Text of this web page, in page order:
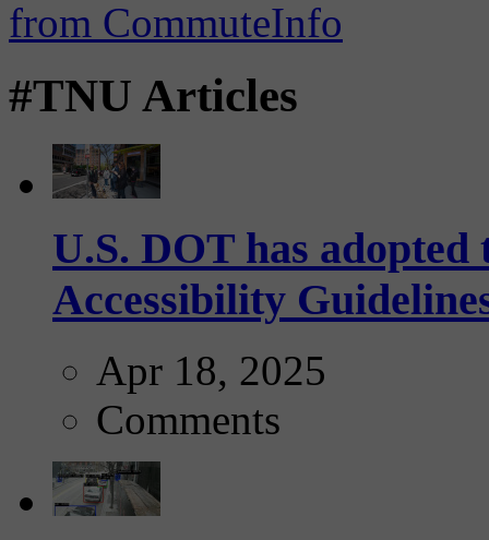
#TNU Articles
U.S. DOT has
Accessibility
Apr 18, 2025
Comments